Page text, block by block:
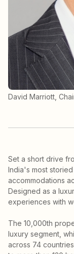
David Marriott,
Set a short drive
India's most
accommodations
Designed as a
experiences with
The 10,000th
luxury segment,
across 74